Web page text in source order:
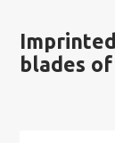
blades of